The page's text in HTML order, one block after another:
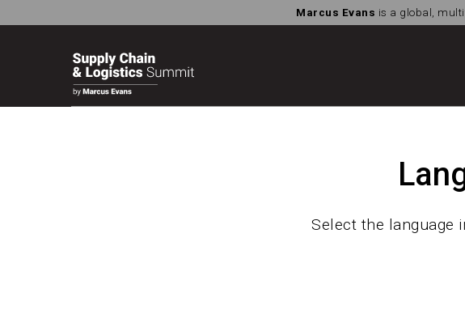
Marcus Evans is a global,
Select the language